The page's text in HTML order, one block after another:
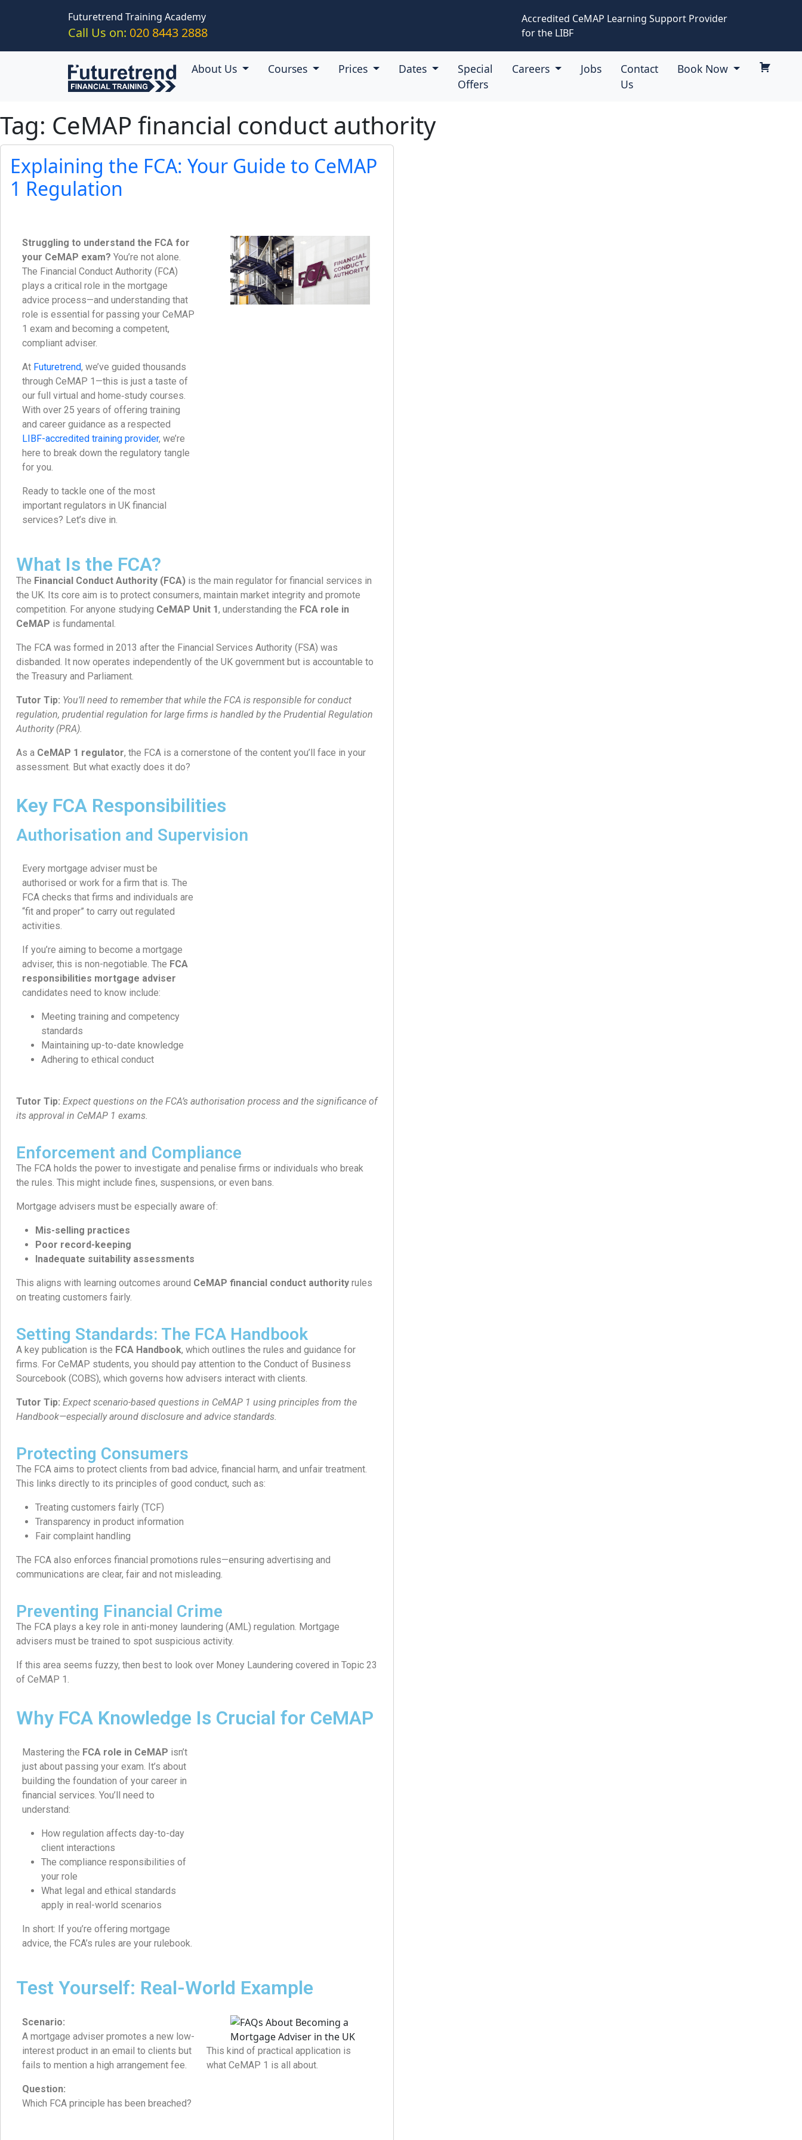
Futuretrend Training Academy
Call Us on: 020 8443 2888
Accredited CeMAP Learning Support Provider
for the LIBF
About Us Courses Prices Dates
Special
Offers
Careers Jobs
Contact
Us
Book Now
Tag: CeMAP financial conduct authority
Explaining the FCA: Your Guide to CeMAP
1 Regulation
Struggling to understand the FCA for
your CeMAP exam? You’re not alone.
The Financial Conduct Authority (FCA)
plays a critical role in the mortgage
advice process—and understanding that
role is essential for passing your CeMAP
1 exam and becoming a competent,
compliant adviser.
At Futuretrend, we’ve guided thousands
through CeMAP 1—this is just a taste of
our full virtual and home‑study courses.
With over 25 years of offering training
and career guidance as a respected
LIBF-accredited training provider, we’re
here to break down the regulatory tangle
for you.
Ready to tackle one of the most
important regulators in UK financial
services? Let’s dive in.
What Is the FCA?
The Financial Conduct Authority (FCA) is the main regulator for financial services in
the UK. Its core aim is to protect consumers, maintain market integrity and promote
competition. For anyone studying CeMAP Unit 1, understanding the FCA role in
CeMAP is fundamental.
The FCA was formed in 2013 after the Financial Services Authority (FSA) was
disbanded. It now operates independently of the UK government but is accountable to
the Treasury and Parliament.
Tutor Tip: You’ll need to remember that while the FCA is responsible for conduct
regulation, prudential regulation for large firms is handled by the Prudential Regulation
Authority (PRA).
As a CeMAP 1 regulator, the FCA is a cornerstone of the content you’ll face in your
assessment. But what exactly does it do?
Key FCA Responsibilities
Authorisation and Supervision
Every mortgage adviser must be
authorised or work for a firm that is. The
FCA checks that firms and individuals are
“fit and proper” to carry out regulated
activities.
If you’re aiming to become a mortgage
adviser, this is non-negotiable. The FCA
responsibilities mortgage adviser
candidates need to know include:
Meeting training and competency
standards
Maintaining up-to-date knowledge
Adhering to ethical conduct
Tutor Tip: Expect questions on the FCA’s authorisation process and the significance of
its approval in CeMAP 1 exams.
Enforcement and Compliance
The FCA holds the power to investigate and penalise firms or individuals who break
the rules. This might include fines, suspensions, or even bans.
Mortgage advisers must be especially aware of:
Mis-selling practices
Poor record-keeping
Inadequate suitability assessments
This aligns with learning outcomes around CeMAP financial conduct authority rules
on treating customers fairly.
Setting Standards: The FCA Handbook
A key publication is the FCA Handbook, which outlines the rules and guidance for
firms. For CeMAP students, you should pay attention to the Conduct of Business
Sourcebook (COBS), which governs how advisers interact with clients.
Tutor Tip: Expect scenario-based questions in CeMAP 1 using principles from the
Handbook—especially around disclosure and advice standards.
Protecting Consumers
The FCA aims to protect clients from bad advice, financial harm, and unfair treatment.
This links directly to its principles of good conduct, such as:
Treating customers fairly (TCF)
Transparency in product information
Fair complaint handling
The FCA also enforces financial promotions rules—ensuring advertising and
communications are clear, fair and not misleading.
Preventing Financial Crime
The FCA plays a key role in anti-money laundering (AML) regulation. Mortgage
advisers must be trained to spot suspicious activity.
If this area seems fuzzy, then best to look over Money Laundering covered in Topic 23
of CeMAP 1.
Why FCA Knowledge Is Crucial for CeMAP
Mastering the FCA role in CeMAP isn’t
just about passing your exam. It’s about
building the foundation of your career in
financial services. You’ll need to
understand:
How regulation affects day-to-day
client interactions
The compliance responsibilities of
your role
What legal and ethical standards
apply in real-world scenarios
In short: If you’re offering mortgage
advice, the FCA’s rules are your rulebook.
Test Yourself: Real-World Example
Scenario:
A mortgage adviser promotes a new low-
interest product in an email to clients but
fails to mention a high arrangement fee.
Question:
Which FCA principle has been breached?
This kind of practical application is
what CeMAP 1 is all about.